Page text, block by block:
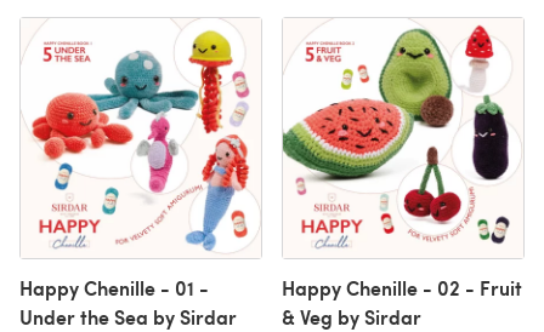
Happy Chenille - 01 -
Under the Sea by Sirdar
Happy Chenille - 02 - Fruit
& Veg by Sirdar